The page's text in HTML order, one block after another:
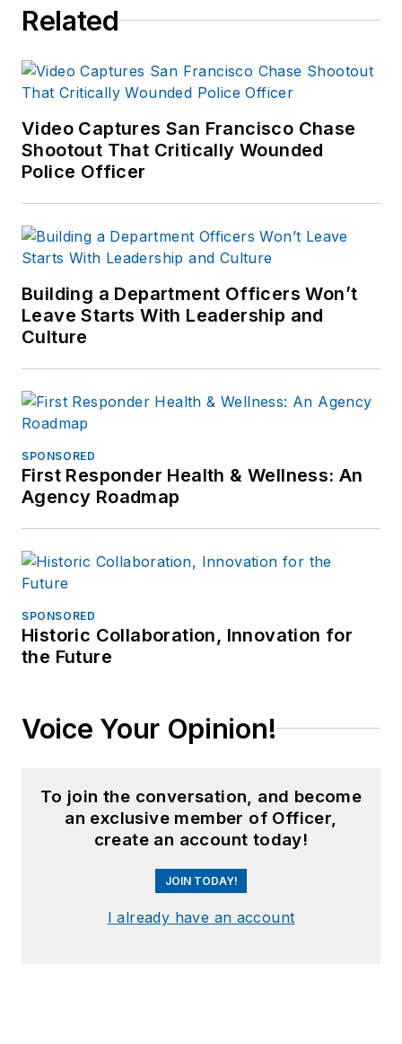
Related
Video Captures San Francisco Chase
Shootout That Critically Wounded
Police Officer
Building a Department Officers Won’t
Leave Starts With Leadership and
Culture
SPONSORED
First Responder Health & Wellness: An
Agency Roadmap
SPONSORED
Historic Collaboration, Innovation for
the Future
Voice Your Opinion!
To join the conversation, and become
an exclusive member of Officer,
create an account today!
JOIN TODAY!
I already have an account